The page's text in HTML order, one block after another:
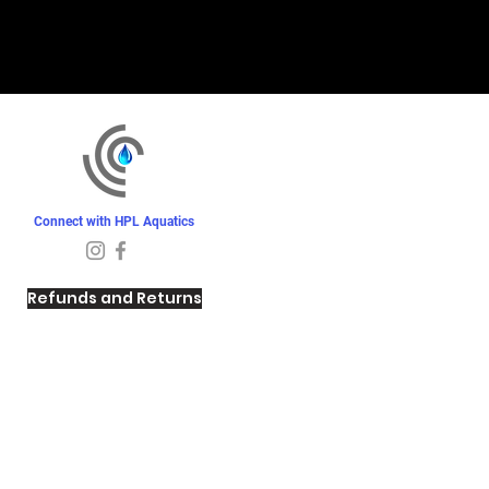
Connect with HPL Aquatics
Refunds and Returns